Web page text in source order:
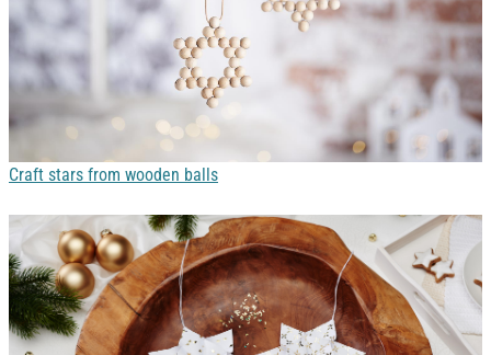
Craft stars from wooden balls